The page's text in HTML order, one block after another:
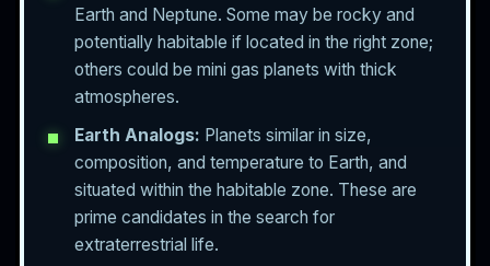
Earth and Neptune. Some may be rocky and
potentially habitable if located in the right zone;
others could be mini gas planets with thick
atmospheres.
Earth Analogs: Planets similar in size,
composition, and temperature to Earth, and
situated within the habitable zone. These are
prime candidates in the search for
extraterrestrial life.